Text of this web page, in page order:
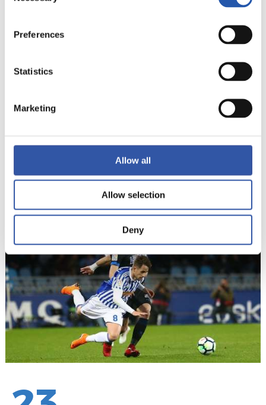
Preferences
Statistics
Marketing
Allow all
Allow selection
Deny
21
22